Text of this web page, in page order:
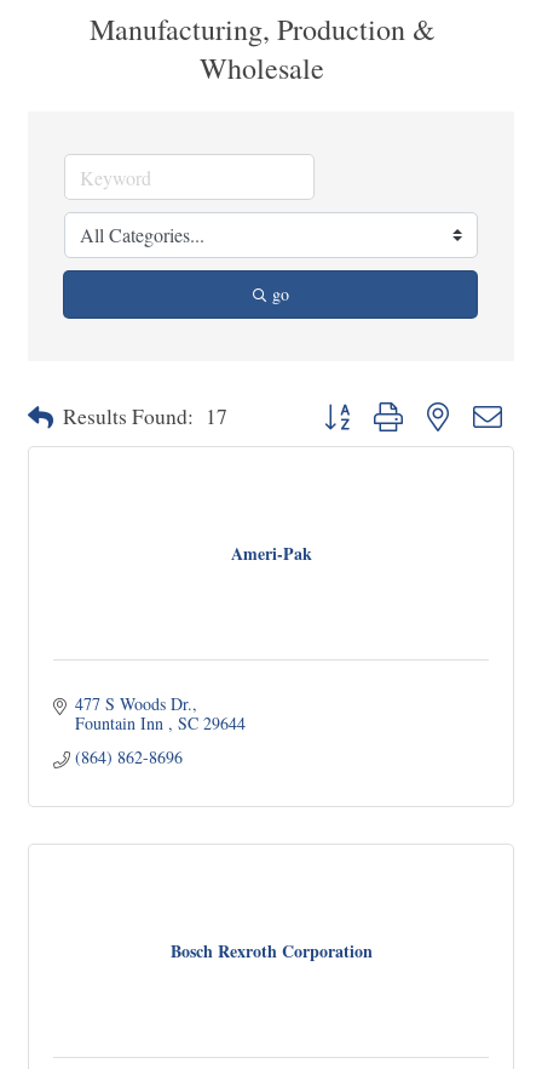
Manufacturing, Production &
Wholesale
go
Results Found: 17 Button group with nested
Ameri-Pak
477 S Woods Dr.
Fountain Inn
SC 29644
(864) 862-8696
Bosch Rexroth Corporation